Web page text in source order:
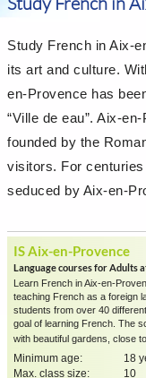
Study French in Aix-
its art and culture.
en-Provence has
“Ville de eau”. Aix-
founded by the
visitors. For
seduced by Aix-en-
IS Aix-en-Provence
Language courses for Adults
Learn French in Aix-en-
teaching French as a foreign
students from over 40
goal of learning French. The
with beautiful gardens, close
Minimum age:
18
Max. class size:
10